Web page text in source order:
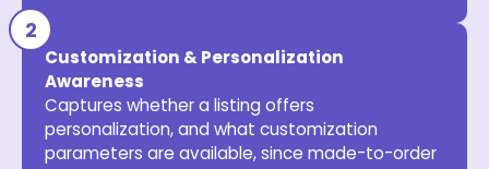
Customization & Personalization
Awareness
Captures whether a listing offers
personalization, and what customization
parameters are available, since made-to-order